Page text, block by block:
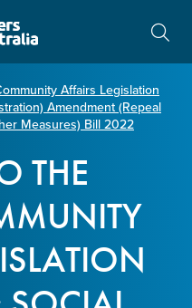
Affairs Legislation
Amendment (Repeal
Measures) Bill 2022
THE